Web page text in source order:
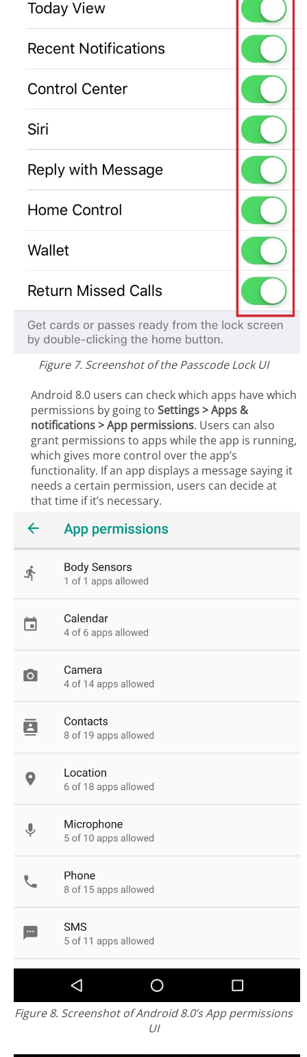
Figure 7. Screenshot of the Passcode Lock UI
Android 8.0 users can check which apps have which
permissions by going to Settings > Apps &
notifications > App permissions. Users can also
grant permissions to apps while the app is running,
which gives more control over the app’s
functionality. If an app displays a message saying it
needs a certain permission, users can decide at
that time if it’s necessary.
Figure 8. Screenshot of Android 8.0’s App permissions
UI